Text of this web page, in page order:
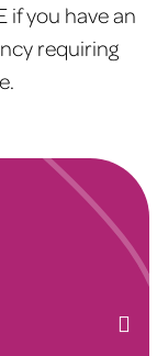
if you have an
requiring